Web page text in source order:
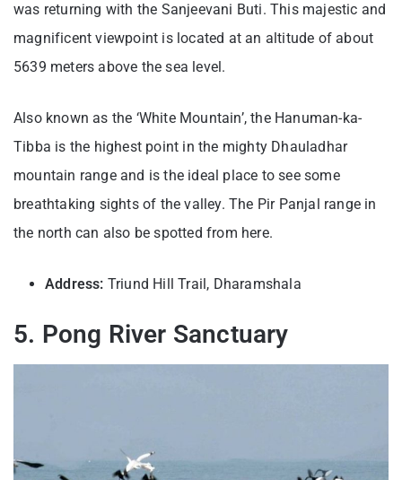
was returning with the Sanjeevani Buti. This majestic and
magnificent viewpoint is located at an altitude of about
5639 meters above the sea level.
Also known as the ‘White Mountain’, the Hanuman-ka-
Tibba is the highest point in the mighty Dhauladhar
mountain range and is the ideal place to see some
breathtaking sights of the valley. The Pir Panjal range in
the north can also be spotted from here.
Address: Triund Hill Trail, Dharamshala
5. Pong River Sanctuary